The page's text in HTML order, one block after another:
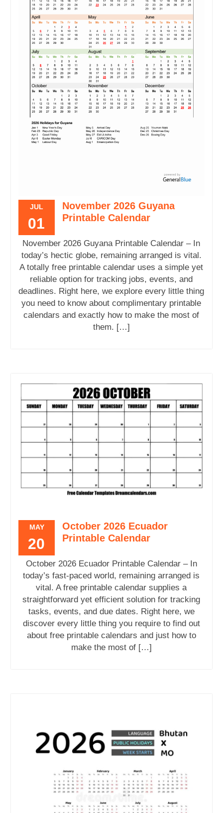
JUL
01
November 2026 Guyana
Printable Calendar
November 2026 Guyana Printable Calendar – In
today’s hectic globe, remaining arranged is vital.
A totally free printable calendar uses a simple yet
reliable option for tracking jobs, events, and
deadlines. Right here, we explore every little thing
you need to know about complimentary printable
calendars and exactly how to make the most of
them. […]
MAY
20
October 2026 Ecuador
Printable Calendar
October 2026 Ecuador Printable Calendar – In
today’s fast-paced world, remaining arranged is
vital. A free printable calendar supplies a
straightforward yet efficient solution for tracking
tasks, events, and due dates. Right here, we
discover every little thing you require to find out
about free printable calendars and just how to
make the most of […]